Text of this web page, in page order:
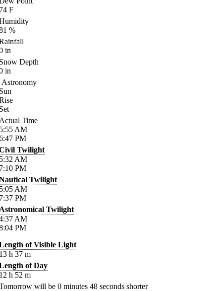
F
%
in
Depth
in
Astronomy
Time
AM
PM
Twilight
AM
PM
Twilight
AM
PM
Twilight
AM
PM
of Visible Light
h 37 m
of Day
h 52 m
will be 0 minutes 48 seconds shorter